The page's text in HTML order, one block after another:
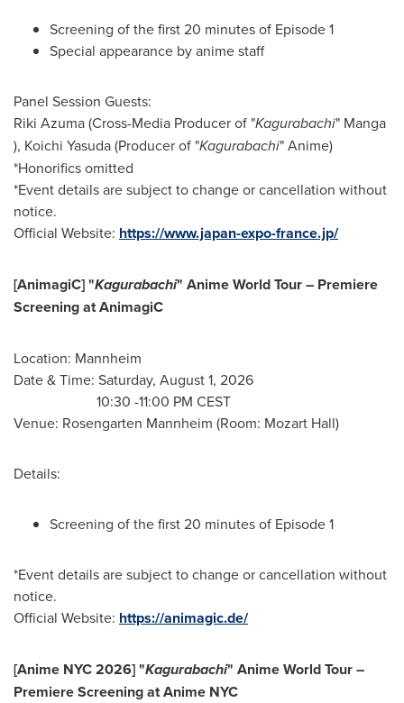
Screening of the first 20 minutes of Episode 1
Special appearance by anime staff
Panel Session Guests:
Riki Azuma (Cross-Media Producer of "Kagurabachi" Manga
), Koichi Yasuda (Producer of "Kagurabachi" Anime)
*Honorifics omitted
*Event details are subject to change or cancellation without
notice.
Official Website: https://www.japan-expo-france.jp/
[AnimagiC] "Kagurabachi" Anime World Tour – Premiere
Screening at AnimagiC
Location: Mannheim
Date & Time: Saturday, August 1, 2026
10:30 -11:00 PM CEST
Venue: Rosengarten Mannheim (Room: Mozart Hall)
Details:
Screening of the first 20 minutes of Episode 1
*Event details are subject to change or cancellation without
notice.
Official Website: https://animagic.de/
[Anime NYC 2026] "Kagurabachi" Anime World Tour –
Premiere Screening at Anime NYC